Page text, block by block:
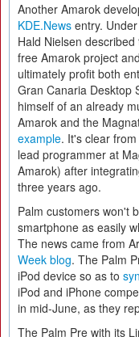
Another Amarok
KDE.News entry.
Hald Nielsen
free Amarok project
ultimately profit both
Gran Canaria Desktop
himself of an already
Amarok and the
example. It's clear
lead programmer at
Amarok) after
three years ago.
Palm customers won't
smartphone as easily
The news came from
Week blog. The Palm
iPod device so as to
iPod and iPhone
in mid-June, as they
The Palm Pre with its